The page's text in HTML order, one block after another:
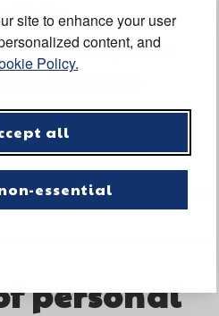
site to enhance your user
content, and
Policy.
all
essential
Notice
assistive systems,
our services
and our staff
personal